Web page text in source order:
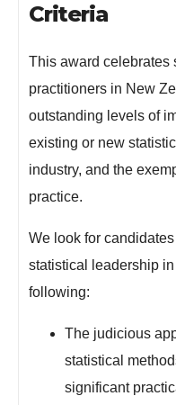
Criteria
This award celebrates
practitioners in New
outstanding levels of
existing or new
industry, and the
practice.
We look for
statistical leadership
following:
The judicious
statistical
significant